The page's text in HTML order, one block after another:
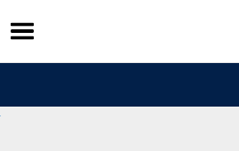
Skip
to
content